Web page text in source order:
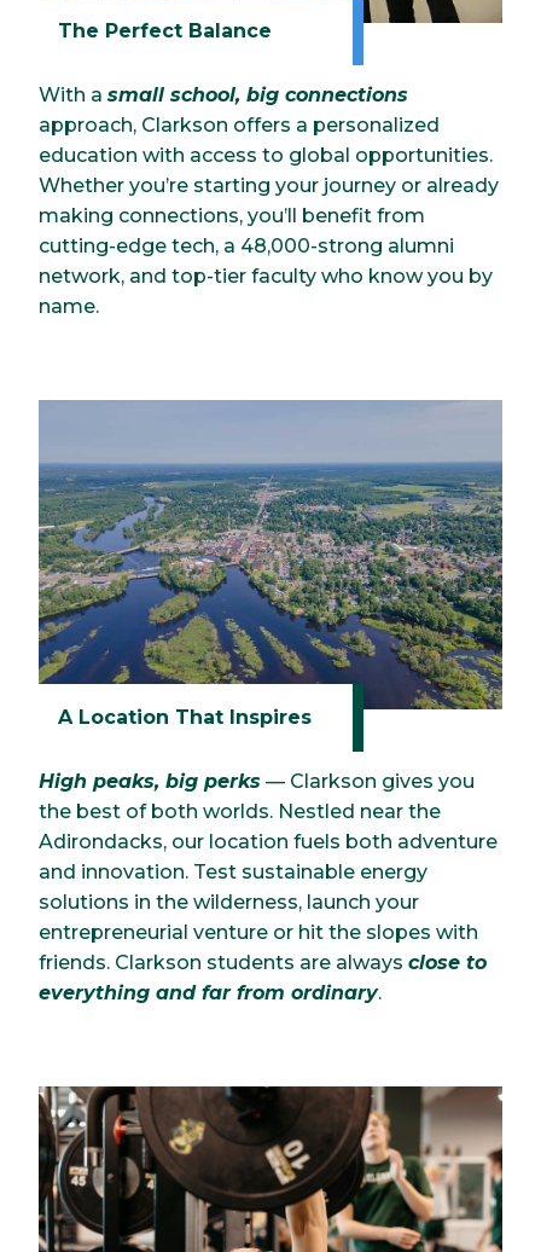
The Perfect Balance
With a small school, big connections
approach, Clarkson offers a personalized
education with access to global opportunities.
Whether you’re starting your journey or already
making connections, you’ll benefit from
cutting-edge tech, a 48,000-strong alumni
network, and top-tier faculty who know you by
name.
A Location That Inspires
High peaks, big perks — Clarkson gives you
the best of both worlds. Nestled near the
Adirondacks, our location fuels both adventure
and innovation. Test sustainable energy
solutions in the wilderness, launch your
entrepreneurial venture or hit the slopes with
friends. Clarkson students are always close to
everything and far from ordinary.